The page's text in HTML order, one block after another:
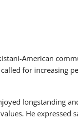
American
for increasing
longstanding
He expressed